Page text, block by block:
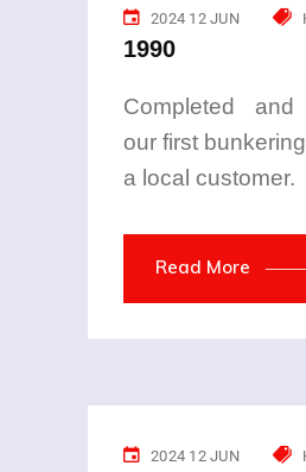
2024 12 JUN
1990
Completed and
our first
a local customer.
Read More
2024 12 JUN